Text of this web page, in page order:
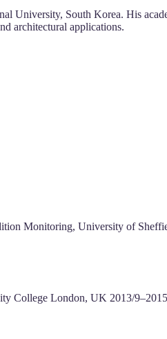
University, South Korea. His
architectural applications.
Monitoring, University of
College London, UK 2013/